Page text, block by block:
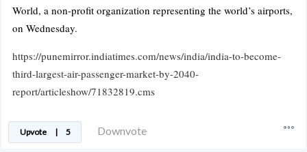
World, a non-profit organization representing the world’s airports,
on Wednesday.
https://punemirror.indiatimes.com/news/india/india-to-become-
third-largest-air-passenger-market-by-2040-
report/articleshow/71832819.cms
Upvote | 5 Downvote